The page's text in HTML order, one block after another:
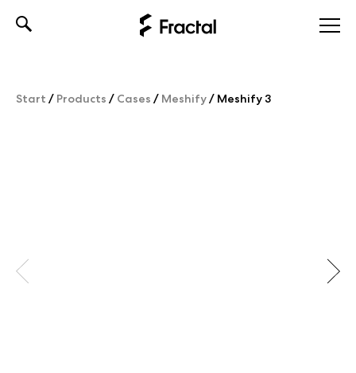
Start / Products / Cases / Meshify/ Meshify 3